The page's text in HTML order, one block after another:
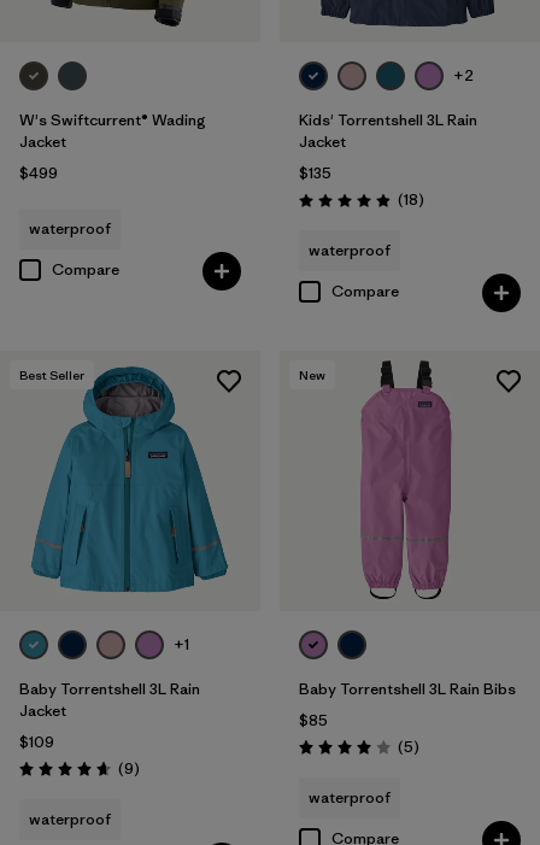
W's Swiftcurrent® Wading
Jacket
$499
waterproof
Compare
+2
Kids' Torrentshell 3L Rain
Jacket
$135
Rating: 4.9 / 5 (18Reviews
)
waterproof
Compare
Best Seller
+1
Baby Torrentshell 3L Rain
Jacket
$109
Rating: 4.7 / 5 (9Reviews
)
waterproof
New
Baby Torrentshell 3L Rain Bibs
$85
Rating: 4.0 / 5 (5Reviews
)
waterproof
Compare